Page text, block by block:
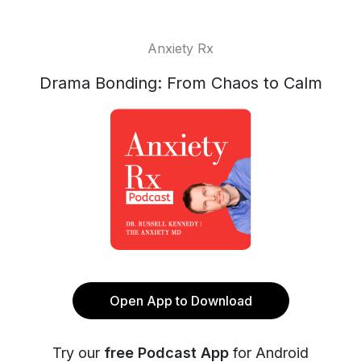
Anxiety Rx
Drama Bonding: From Chaos to Calm
Open App to Download
Try our free Podcast App for Android